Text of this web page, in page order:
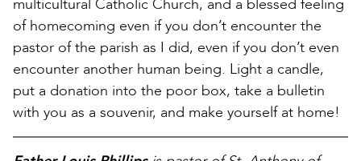
multicultural Catholic Church, and a blessed feeling
of homecoming even if you don’t encounter the
pastor of the parish as I did, even if you don’t even
encounter another human being. Light a candle,
put a donation into the poor box, take a bulletin
with you as a souvenir, and make yourself at home!